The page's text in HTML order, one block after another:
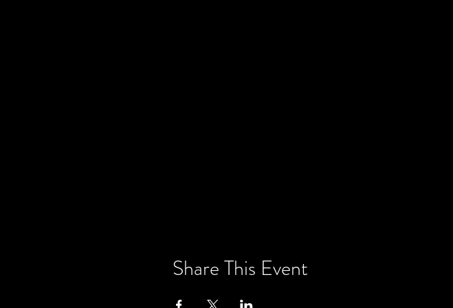
Share This Event